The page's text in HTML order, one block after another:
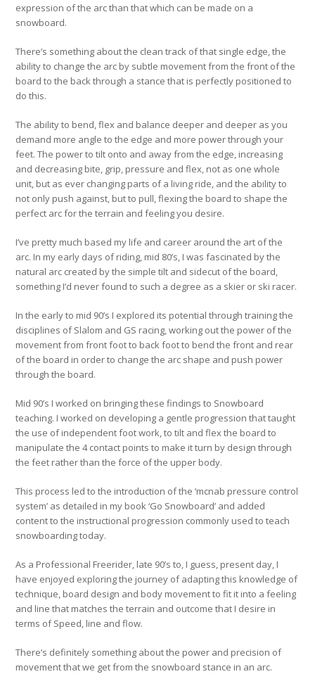
expression of the arc than that which can be made on a
snowboard.
There’s something about the clean track of that single edge, the
ability to change the arc by subtle movement from the front of the
board to the back through a stance that is perfectly positioned to
do this.
The ability to bend, flex and balance deeper and deeper as you
demand more angle to the edge and more power through your
feet. The power to tilt onto and away from the edge, increasing
and decreasing bite, grip, pressure and flex, not as one whole
unit, but as ever changing parts of a living ride, and the ability to
not only push against, but to pull, flexing the board to shape the
perfect arc for the terrain and feeling you desire.
I’ve pretty much based my life and career around the art of the
arc. In my early days of riding, mid 80’s, I was fascinated by the
natural arc created by the simple tilt and sidecut of the board,
something I’d never found to such a degree as a skier or ski racer.
In the early to mid 90’s I explored its potential through training the
disciplines of Slalom and GS racing, working out the power of the
movement from front foot to back foot to bend the front and rear
of the board in order to change the arc shape and push power
through the board.
Mid 90’s I worked on bringing these findings to Snowboard
teaching. I worked on developing a gentle progression that taught
the use of independent foot work, to tilt and flex the board to
manipulate the 4 contact points to make it turn by design through
the feet rather than the force of the upper body.
This process led to the introduction of the ‘mcnab pressure control
system’ as detailed in my book ‘Go Snowboard’ and added
content to the instructional progression commonly used to teach
snowboarding today.
As a Professional Freerider, late 90’s to, I guess, present day, I
have enjoyed exploring the journey of adapting this knowledge of
technique, board design and body movement to fit it into a feeling
and line that matches the terrain and outcome that I desire in
terms of Speed, line and flow.
There’s definitely something about the power and precision of
movement that we get from the snowboard stance in an arc.